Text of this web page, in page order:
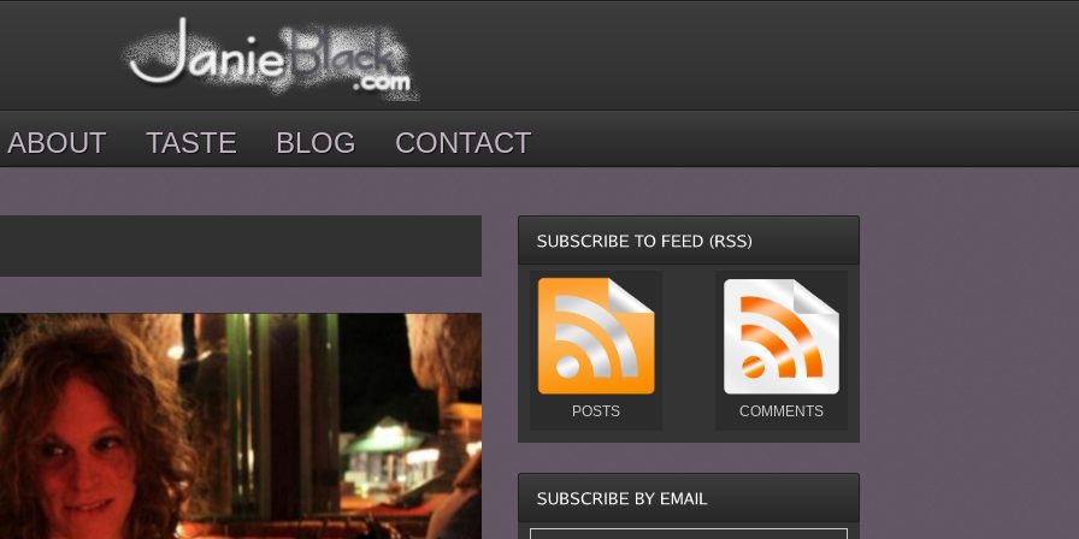
ABOUT TASTE BLOG CONTACT
POSTS COMMENTS